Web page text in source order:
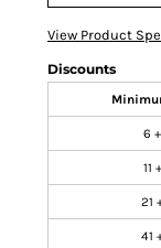
View Product
Discounts
6
11
21
41